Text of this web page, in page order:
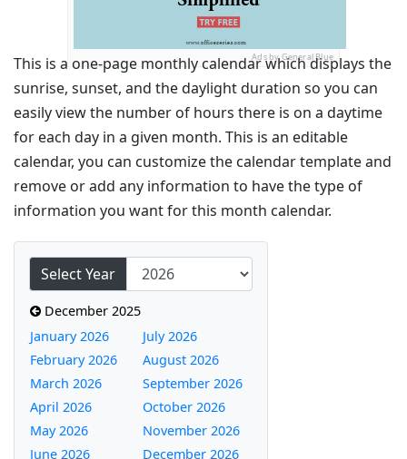
Ads by General Blue
This is a one-page monthly calendar which displays the
sunrise, sunset, and the daylight duration so you can
easily view the number of hours there is on a daytime
for each day in a given month. This is an editable
calendar, you can customize the calendar template and
remove or add any information to have the type of
information you want for this month calendar.
Select Year
December 2025
January 2026
February 2026
March 2026
April 2026
May 2026
June 2026
July 2026
August 2026
September 2026
October 2026
November 2026
December 2026